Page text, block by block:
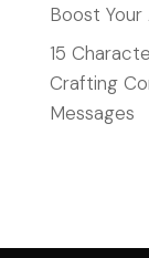
Boost Your
15
Crafting
Messages